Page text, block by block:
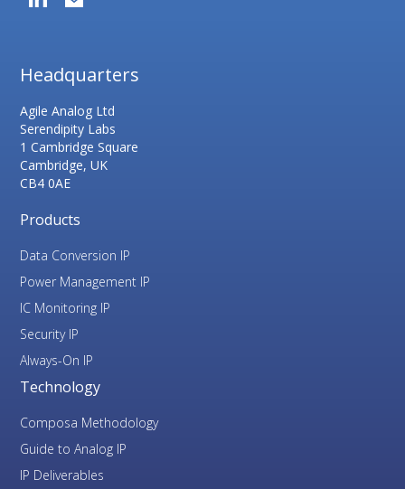
Headquarters
Agile Analog Ltd
Serendipity Labs
1 Cambridge Square
Cambridge, UK
CB4 0AE
Products
Data Conversion IP
Power Management IP
IC Monitoring IP
Security IP
Always-On IP
Technology
Composa Methodology
Guide to Analog IP
IP Deliverables